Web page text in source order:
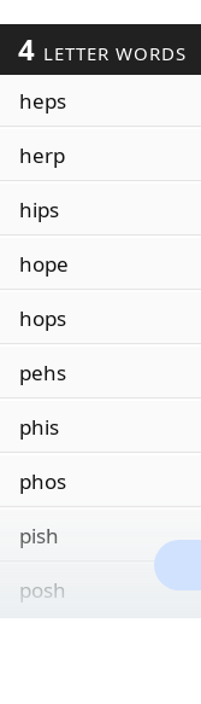
4 LETTER WORDS
heps
herp
hips
hope
hops
pehs
phis
phos
pish
posh